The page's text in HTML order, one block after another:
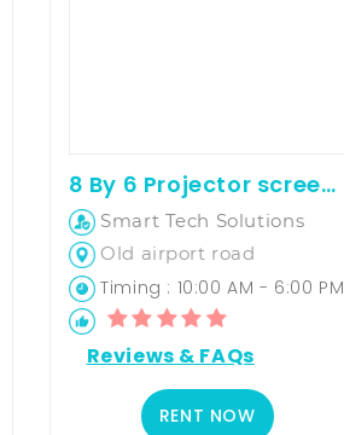
8 By 6 Projector screen on rent
Smart Tech Solutions
Old airport road
Timing : 10:00 AM - 6:00 PM
Reviews & FAQs
RENT NOW